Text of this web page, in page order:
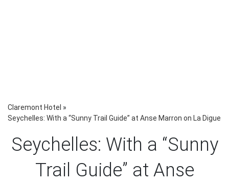
Claremont Hotel »
Seychelles: With a “Sunny Trail Guide” at Anse Marron on La Digue
Seychelles: With a “Sunny
Trail Guide” at Anse